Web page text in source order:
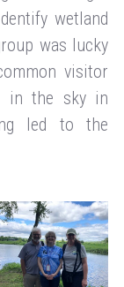
wetland
was lucky
visitor
in the sky in
led to the